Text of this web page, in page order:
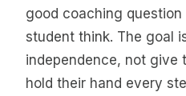
good coaching
student think. The goal
independence, not give
hold their hand every